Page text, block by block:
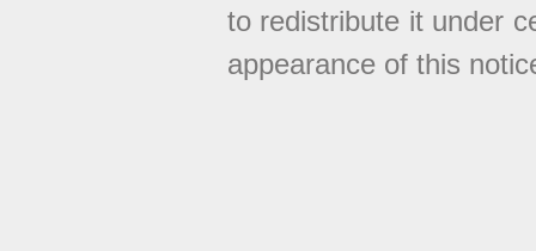
to redistribute it under
appearance of this